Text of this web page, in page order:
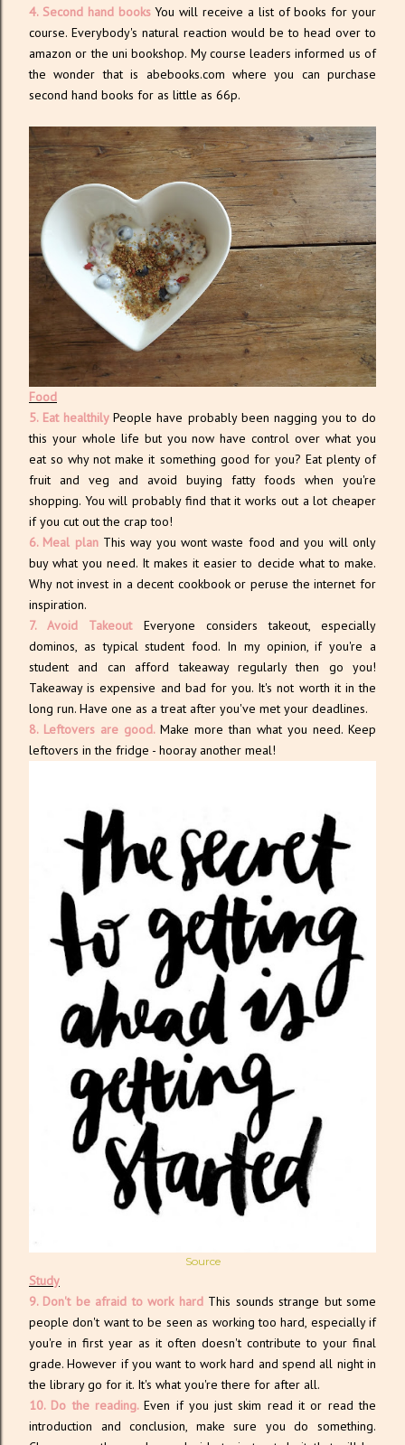
4. Second hand booksYou will receive a list of books for your
course. Everybody's natural reaction would be to head over to
amazon or the uni bookshop. My course leaders informed us of
the wonder that is abebooks.com where you can purchase
second hand books for as little as 66p.
Food
5. Eat healthily People have probably been nagging you to do
this your whole life but you now have control over what you
eat so why not make it something good for you? Eat plenty of
fruit and veg and avoid buying fatty foods when you're
shopping. You will probably find that it works out a lot cheaper
if you cut out the crap too!
6. Meal plan This way you wont waste food and you will only
buy what you need. It makes it easier to decide what to make.
Why not invest in a decent cookbook or peruse the internet for
inspiration.
7. Avoid Takeout Everyone considers takeout, especially
dominos, as typical student food. In my opinion, if you're a
student and can afford takeaway regularly then go you!
Takeaway is expensive and bad for you. It's not worth it in the
long run. Have one as a treat after you've met your deadlines.
8. Leftovers are good. Make more than what you need. Keep
leftovers in the fridge - hooray another meal!
Source
Study
9. Don't be afraid to work hard This sounds strange but some
people don't want to be seen as working too hard, especially if
you're in first year as it often doesn't contribute to your final
grade. However if you want to work hard and spend all night in
the library go for it. It's what you're there for after all.
10. Do the reading. Even if you just skim read it or read the
introduction and conclusion, make sure you do something.